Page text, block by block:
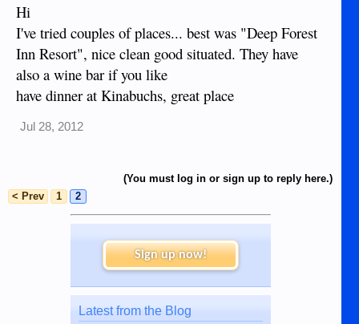
Hi
I've tried couples of places... best was "Deep Forest
Inn Resort", nice clean good situated. They have
also a wine bar if you like
have dinner at Kinabuchs, great place
Jul 28, 2012
(You must log in or sign up to reply here.)
< Prev
1 2
Sign up now!
Latest from the Blog